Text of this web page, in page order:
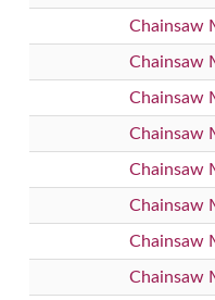
Chainsaw
Chainsaw
Chainsaw
Chainsaw
Chainsaw
Chainsaw
Chainsaw
Chainsaw